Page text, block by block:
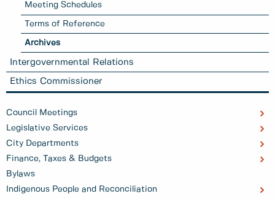
Meeting Schedules
Terms of Reference
Archives
Intergovernmental Relations
Ethics Commissioner
Council Meetings
Legislative Services
City Departments
Finance, Taxes & Budgets
Bylaws
Indigenous People and Reconciliation